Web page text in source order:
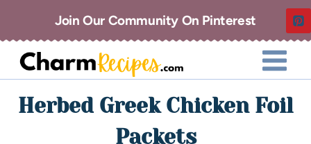
Join Our Community On Pinterest
Herbed Greek Chicken Foil
Packets